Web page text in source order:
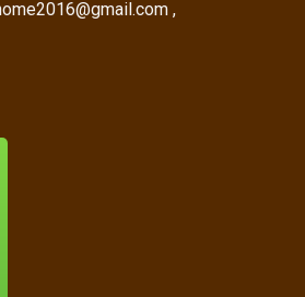
,